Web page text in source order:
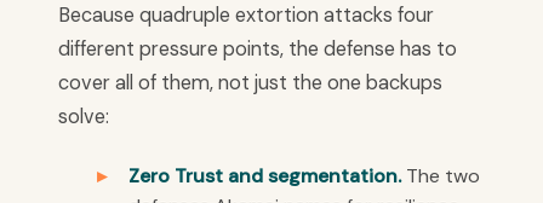
Because quadruple extortion attacks four
different pressure points, the defense has to
cover all of them, not just the one backups
solve:
Zero Trust and segmentation.The two